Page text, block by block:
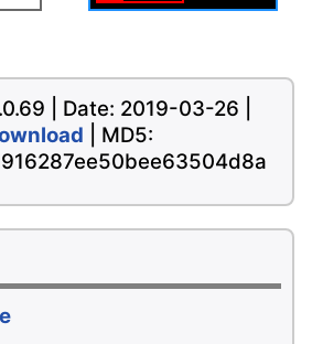
| Date: 2019-03-26 |
| MD5: